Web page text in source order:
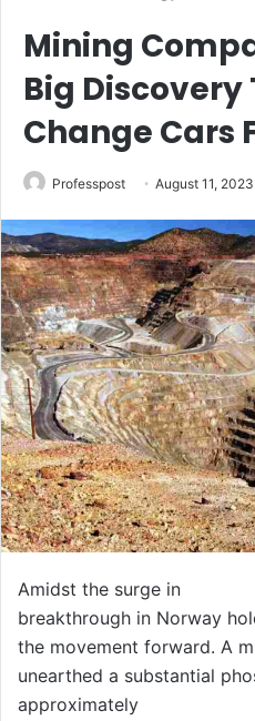
Mining
Big
Change Cars
Professpost August 11, 2023
Amidst the surge in
breakthrough in Norway
the movement forward. A
unearthed a substantial
approximately